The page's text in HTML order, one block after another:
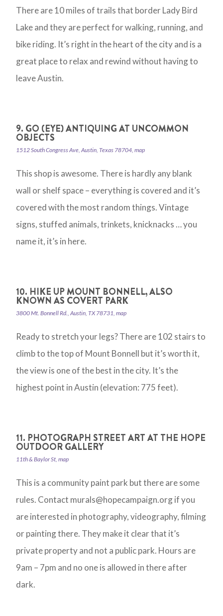
There are 10 miles of trails that border Lady Bird
Lake and they are perfect for walking, running, and
bike riding. It’s right in the heart of the city and is a
great place to relax and rewind without having to
leave Austin.
9. GO (EYE) ANTIQUING AT UNCOMMON
OBJECTS
1512 South Congress Ave, Austin, Texas 78704, map
This shop is awesome. There is hardly any blank
wall or shelf space – everything is covered and it’s
covered with the most random things. Vintage
signs, stuffed animals, trinkets, knicknacks … you
name it, it’s in here.
10. HIKE UP MOUNT BONNELL, ALSO
KNOWN AS COVERT PARK
3800 Mt. Bonnell Rd., Austin, TX 78731, map
Ready to stretch your legs? There are 102 stairs to
climb to the top of Mount Bonnell but it’s worth it,
the view is one of the best in the city. It’s the
highest point in Austin (elevation: 775 feet).
11. PHOTOGRAPH STREET ART AT THE HOPE
OUTDOOR GALLERY
11th & Baylor St, map
This is a community paint park but there are some
rules. Contact murals@hopecampaign.orgif you
are interested in photography, videography, filming
or painting there. They make it clear that it’s
private property and not a public park. Hours are
9am – 7pm and no one is allowed in there after
dark.